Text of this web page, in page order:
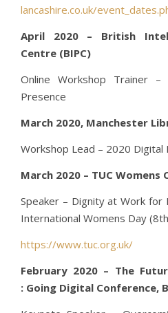
lancashire.co.uk/
April 2020 – British
Centre (BIPC)
Online Workshop Trainer –
Presence
March 2020, Manchester
Workshop Lead – 2020 Digital
March 2020 – TUC Womens
Speaker – Dignity at Work for
International Womens Day
https://www.tuc.org.uk/
February 2020 – The
: Going Digital Conference,